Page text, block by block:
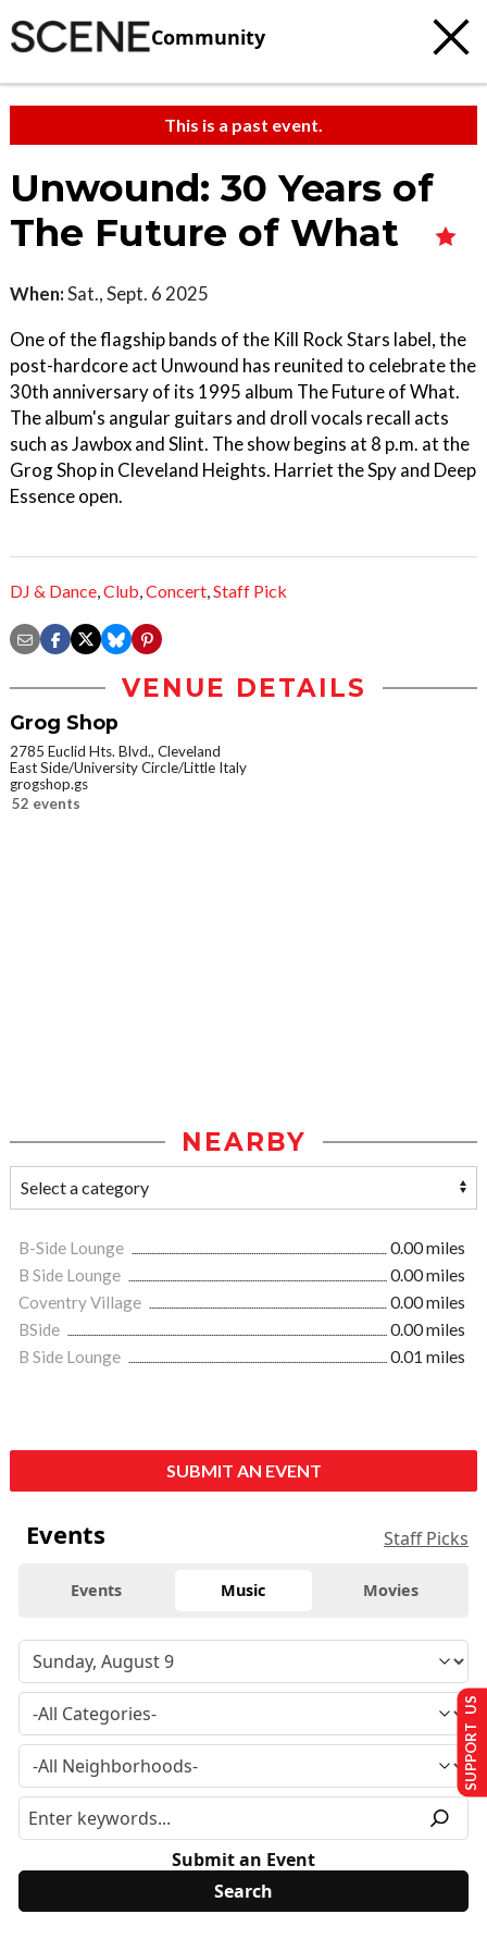
Community
This is a past event.
Unwound: 30 Years of
The Future of What
When:Sat., Sept. 6 2025
One of the flagship bands of the Kill Rock Stars label, the
post-hardcore act Unwound has reunited to celebrate the
30th anniversary of its 1995 album The Future of What.
The album's angular guitars and droll vocals recall acts
such as Jawbox and Slint. The show begins at 8 p.m. at the
Grog Shop in Cleveland Heights. Harriet the Spy and Deep
Essence open.
DJ & Dance,Club,Concert,Staff Pick
VENUE DETAILS
Grog Shop
2785 Euclid Hts. Blvd., Cleveland
East Side/University Circle/Little Italy
grogshop.gs
52 events
NEARBY
B-Side Lounge
0.00 miles
B Side Lounge
0.00 miles
Coventry Village
0.00 miles
BSide
0.00 miles
B Side Lounge
0.01 miles
SUBMIT AN EVENT
Events Staff Picks
Events Music Movies
Submit an Event
SUPPORT US